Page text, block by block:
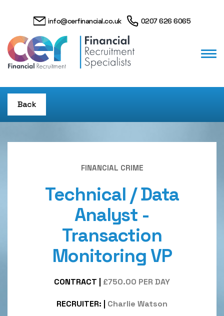
info@cerfinancial.co.uk 0207 626 6065
Back
FINANCIAL CRIME
Technical / Data
Analyst -
Transaction
Monitoring VP
CONTRACT £750.00 PER DAY
RECRUITER: Charlie Watson